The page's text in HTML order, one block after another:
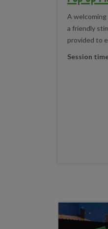
A
a friendly
provided to
Session